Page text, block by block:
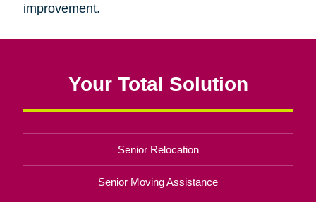
improvement.
Your Total Solution
Senior Relocation
Senior Moving Assistance